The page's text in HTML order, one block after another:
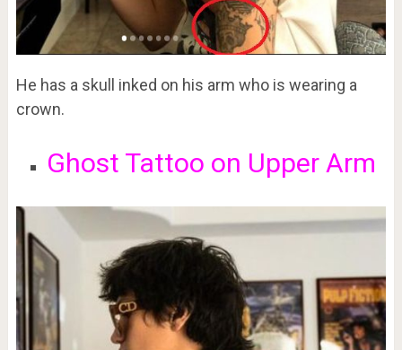
He has a skull inked on his arm who is wearing a
crown.
Ghost Tattoo on Upper Arm